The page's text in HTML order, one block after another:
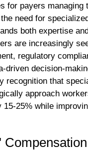
for payers
need for
both expertise
are increasingly
regulatory
decision-
recognition that
approach
25% while